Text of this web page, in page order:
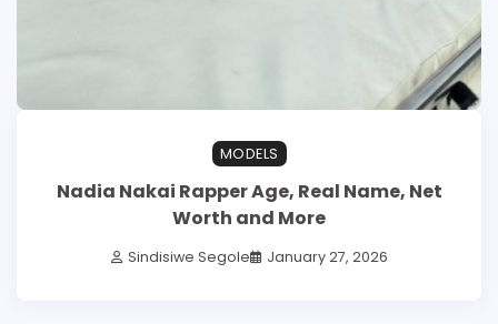
MODELS
Nadia Nakai Rapper Age, Real Name, Net
Worth and More
Sindisiwe Segole January 27, 2026